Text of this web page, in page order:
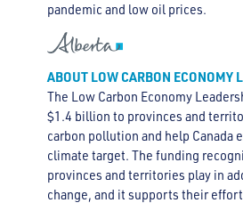
pandemic and low oil prices.
ABOUT LOW CARBON ECONOMY
The Low Carbon Economy
$1.4 billion to provinces and
carbon pollution and help Canada
climate target. The funding
provinces and territories play in
change, and it supports their